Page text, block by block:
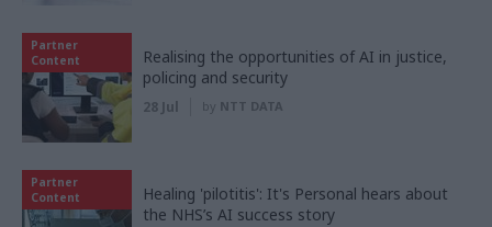
Partner
Content
Realising the opportunities of AI in justice,
policing and security
28 Jul by NTT DATA
Partner
Content
Healing 'pilotitis': It's Personal hears about
the NHS’s AI success story